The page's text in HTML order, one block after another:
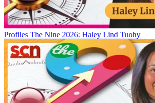
Profiles The Nine 2026: Haley Lind Tuohy